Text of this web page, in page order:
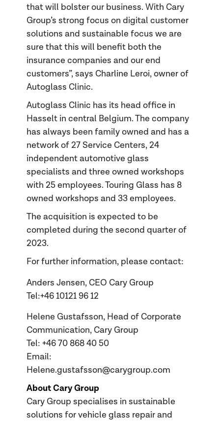
that will bolster our business. With Cary
Group’s strong focus on digital customer
solutions and sustainable focus we are
sure that this will benefit both the
insurance companies and our end
customers”, says Charline Leroi, owner of
Autoglass Clinic.
Autoglass Clinic has its head office in
Hasselt in central Belgium. The company
has always been family owned and has a
network of 27 Service Centers, 24
independent automotive glass
specialists and three owned workshops
with 25 employees. Touring Glass has 8
owned workshops and 33 employees.
The acquisition is expected to be
completed during the second quarter of
2023.
For further information, please contact:
Anders Jensen, CEO Cary Group
Tel:+46 10121 96 12
Helene Gustafsson, Head of Corporate
Communication, Cary Group
Tel: +46 70 868 40 50
Email:
Helene.gustafsson@carygroup.com
About Cary Group
Cary Group specialises in sustainable
solutions for vehicle glass repair and